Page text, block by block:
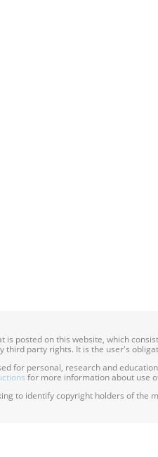
is posted on this website, which
third party rights. It is the user's
for personal, research and
for more information about use
to identify copyright holders of